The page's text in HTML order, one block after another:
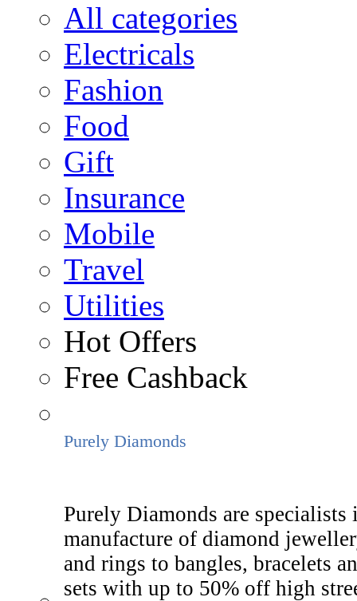
All categories
Electricals
Fashion
Food
Gift
Insurance
Mobile
Travel
Utilities
Hot Offers
Free Cashback
Purely Diamonds
Purely Diamonds are specialists
manufacture of diamond
and rings to bangles, bracelets
sets with up to 50% off high